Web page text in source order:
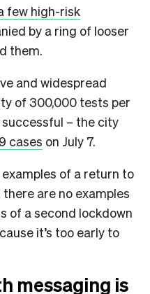
few high-risk
by a ring of looser
them.
and widespread
of 300,000 tests per
– the city
cases on July 7.
of a return to
are no examples
of a second lockdown
it’s too early to
messaging is